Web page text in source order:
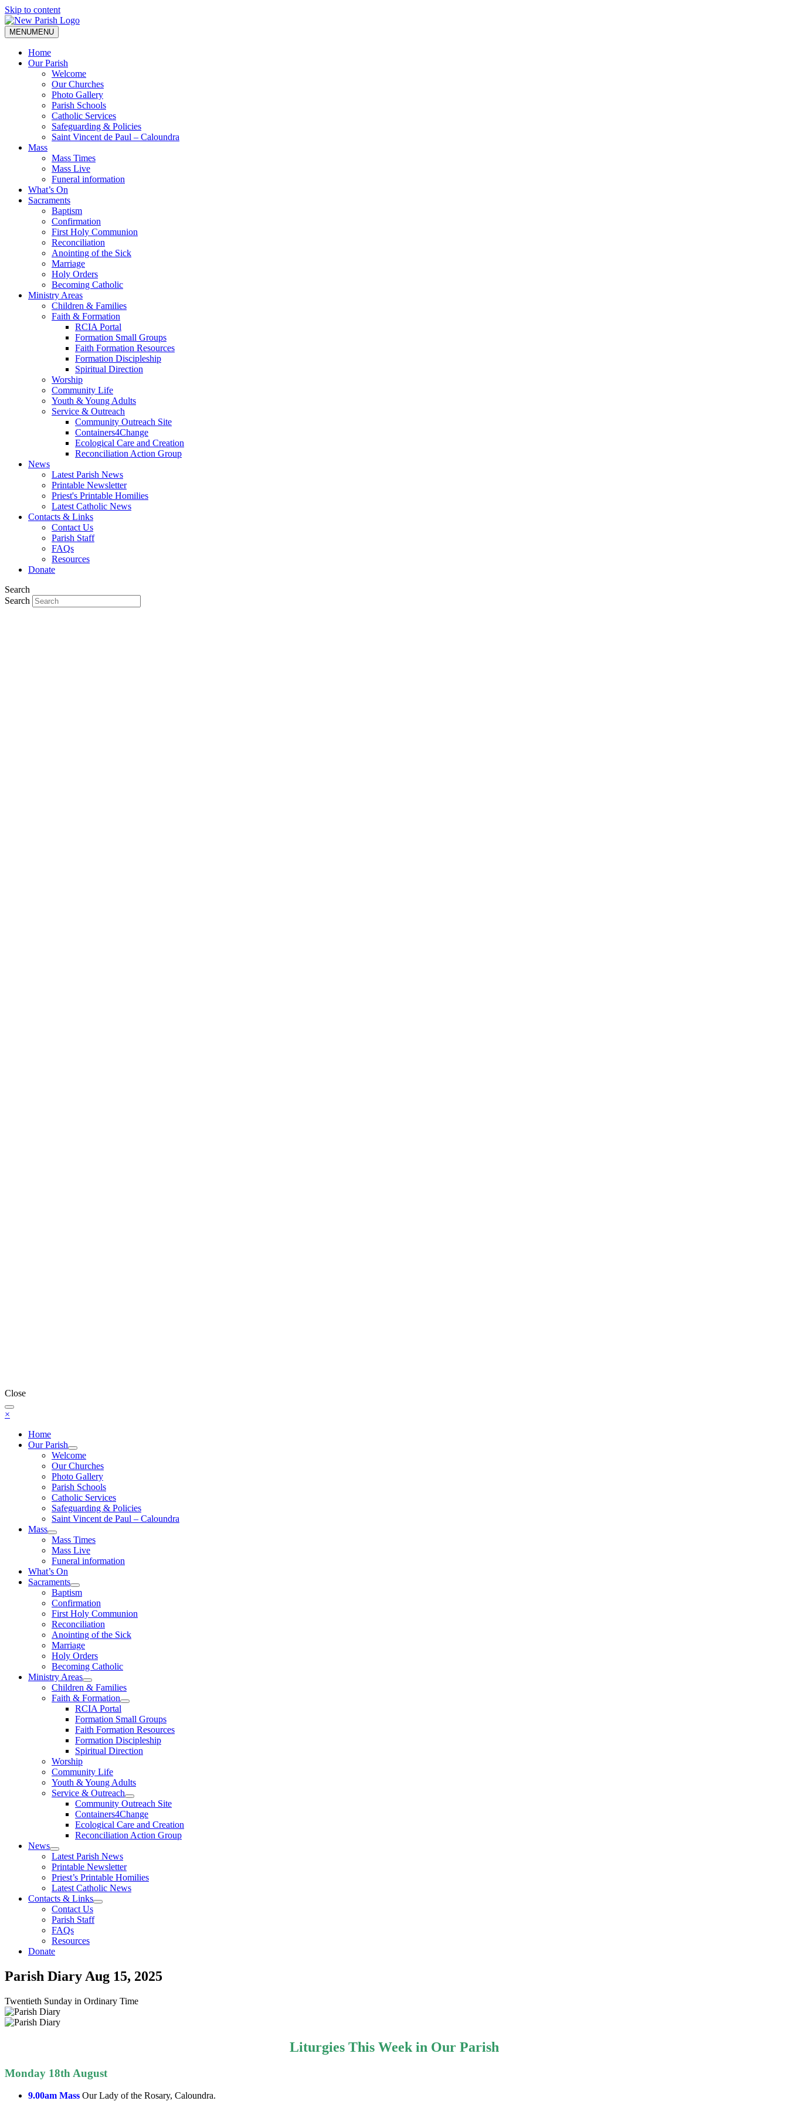
Skip to content
MENUMENU
Home
Our Parish
Welcome
Our Churches
Photo Gallery
Parish Schools
Catholic Services
Safeguarding & Policies
Saint Vincent de Paul – Caloundra
Mass
Mass Times
Mass Live
Funeral information
What’s On
Sacraments
Baptism
Confirmation
First Holy Communion
Reconciliation
Anointing of the Sick
Marriage
Holy Orders
Becoming Catholic
Ministry Areas
Children & Families
Faith & Formation
RCIA Portal
Formation Small Groups
Faith Formation Resources
Formation Discipleship
Spiritual Direction
Worship
Community Life
Youth & Young Adults
Service & Outreach
Community Outreach Site
Containers4Change
Ecological Care and Creation
Reconciliation Action Group
News
Latest Parish News
Printable Newsletter
Priest's Printable Homilies
Latest Catholic News
Contacts & Links
Contact Us
Parish Staff
FAQs
Resources
Donate
Search
Search
Close
×
Home
Our Parish
Welcome
Our Churches
Photo Gallery
Parish Schools
Catholic Services
Safeguarding & Policies
Saint Vincent de Paul – Caloundra
Mass
Mass Times
Mass Live
Funeral information
What’s On
Sacraments
Baptism
Confirmation
First Holy Communion
Reconciliation
Anointing of the Sick
Marriage
Holy Orders
Becoming Catholic
Ministry Areas
Children & Families
Faith & Formation
RCIA Portal
Formation Small Groups
Faith Formation Resources
Formation Discipleship
Spiritual Direction
Worship
Community Life
Youth & Young Adults
Service & Outreach
Community Outreach Site
Containers4Change
Ecological Care and Creation
Reconciliation Action Group
News
Latest Parish News
Printable Newsletter
Priest’s Printable Homilies
Latest Catholic News
Contacts & Links
Contact Us
Parish Staff
FAQs
Resources
Donate
Parish Diary Aug 15, 2025
Twentieth Sunday in Ordinary Time
Liturgies This Week in Our Parish
Monday 18th August
9.00am Mass Our Lady of the Rosary, Caloundra.